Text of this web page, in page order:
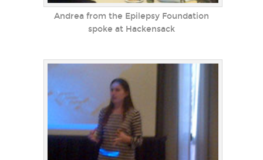
Andrea from the Epilepsy Foundation
spoke at Hackensack